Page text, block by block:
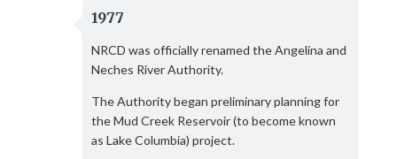
1977
NRCD was officially renamed the Angelina and
Neches River Authority.
The Authority began preliminary planning for
the Mud Creek Reservoir (to become known
as Lake Columbia) project.